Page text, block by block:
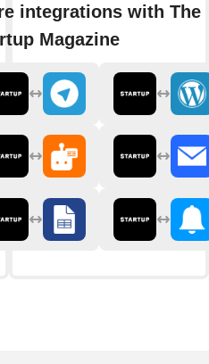
integrations with The
Magazine